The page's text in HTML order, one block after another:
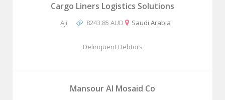
Cargo Liners Logistics Solutions
Aji 8243.85 AUD Saudi Arabia
Delinquent Debtors
Mansour Al Mosaid Co